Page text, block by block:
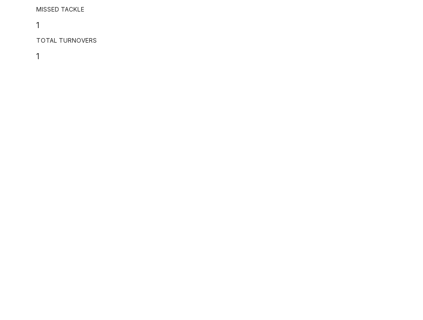
MISSED TACKLE
1
TOTAL TURNOVERS
1